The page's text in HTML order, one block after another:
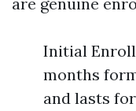
Initial
months
and lasts